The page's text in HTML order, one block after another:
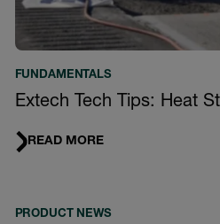
FUNDAMENTALS
Extech Tech Tips: Heat
READ MORE
PRODUCT NEWS